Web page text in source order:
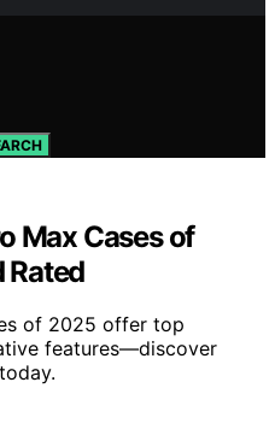
Max Cases of
Rated
of 2025 offer top
features—discover